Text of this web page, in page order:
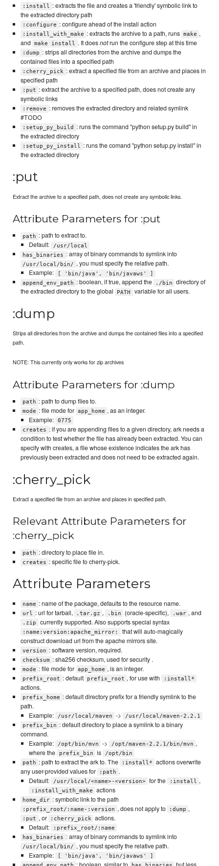
:install : extracts the file and creates a 'friendly' symbolic link to
the extracted directory path
:configure : configure ahead of the install action
:install_with_make : extracts the archive to a path, runs make ,
and make install . It doesnotrun the configure step at this time
:dump : strips all directories from the archive and dumps the
contained files into a specified path
:cherry_pick : extract a specified file from an archive and places in
specified path
:put : extract the archive to a specified path, does not create any
symbolic links
:remove : removes the extracted directory and related symlink
#TODO
:setup_py_build
: runs the command "python setup.py build" in
the extracted directory
:setup_py_install : runs the comand "python setup.py install" in
the extracted directory
:put
Extract the archive to a specified path, does not create any symbolic links.
Attribute Parameters for :put
path : path to extract to.
Default:
/usr/local
has_binaries : array of binary commands to symlink into
/usr/local/bin/ , you must specify the relative path.
Example:
[ 'bin/java', 'bin/javaws' ]
append_env_path : boolean, if true, append the ./bin
directory of
the extracted directory to the global
PATH variable for all users.
:dump
Strips all directories from the archive and dumps the contained files into a specified
path.
NOTE: This currently only works for zip archives
Attribute Parameters for :dump
path : path to dump files to.
mode : file mode for app_home , as an integer.
Example:
0775
creates : if you are appending files to a given directory, ark needs a
condition to test whether the file has already been extracted. You can
specify with creates, a file whose existence indicates the ark has
previously been extracted and does not need to be extracted again.
:cherry_pick
Extract a specified file from an archive and places in specified path.
Relevant Attribute Parameters for
:cherry_pick
path : directory to place file in.
creates : specific file to cherry-pick.
Attribute Parameters
name : name of the package, defaults to the resource name.
url : url for tarball, .tar.gz , .bin (oracle-specific), .war , and
.zip currently supported. Also supports special syntax
:name:version:apache_mirror:
that will auto-magically
construct download url from the apache mirrors site.
version : software version, required.
checksum : sha256 checksum, used for security .
mode : file mode for app_home , is an integer.
prefix_root : default prefix_root , for use with :install*
actions.
prefix_home : default directory prefix for a friendly symlink to the
path.
Example:
/usr/local/maven ->
/usr/local/maven-2.2.1
prefix_bin : default directory to place a symlink to a binary
command.
Example:
/opt/bin/mvn -> /opt/maven-2.2.1/bin/mvn ,
where the
prefix_bin is
/opt/bin
path : path to extract the ark to. The :install*
actions overwrite
any user-provided values for
:path .
Default:
/usr/local/<name>-<version> for the :install ,
:install_with_make actions
home_dir : symbolic link to the path
:prefix_root/:name-:version , does not apply to :dump ,
:put , or :cherry_pick
actions.
Default:
:prefix_root/:name
has_binaries : array of binary commands to symlink into
/usr/local/bin/ , you must specify the relative path.
Example:
[ 'bin/java', 'bin/javaws' ]